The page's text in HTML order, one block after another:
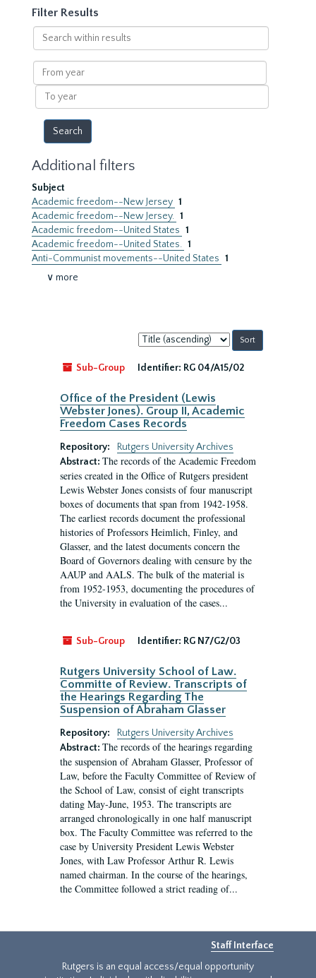
Filter Results
Search
within
results
From
year
To
year
Additional filters
Subject
Academic freedom--New Jersey 1
Academic freedom--New Jersey. 1
Academic freedom--United States 1
Academic freedom--United States. 1
Anti-Communist movements--United States 1
∨ more
Sort
by:
Sub-Group
Identifier: RG 04/A15/02
Office of the President (Lewis
Webster Jones). Group II, Academic
Freedom Cases Records
Repository:
Rutgers University Archives
Abstract: The records of the Academic Freedom
series created in the Office of Rutgers president
Lewis Webster Jones consists of four manuscript
boxes of documents that span from 1942-1958.
The earliest records document the professional
histories of Professors Heimlich, Finley, and
Glasser, and the latest documents concern the
Board of Governors dealing with censure by the
AAUP and AALS. The bulk of the material is
from 1952-1953, documenting the procedures of
the University in evaluation of the cases...
Sub-Group Identifier: RG N7/G2/03
Rutgers University School of Law.
Committe of Review. Transcripts of
the Hearings Regarding The
Suspension of Abraham Glasser
Repository:
Rutgers University Archives
Abstract: The records of the hearings regarding
the suspension of Abraham Glasser, Professor of
Law, before the Faculty Committee of Review of
the School of Law, consist of eight transcripts
dating May-June, 1953. The transcripts are
arranged chronologically in one half manuscript
box. The Faculty Committee was referred to the
case by University President Lewis Webster
Jones, with Law Professor Arthur R. Lewis
named chairman. In the course of the hearings,
the Committee followed a strict reading of...
Staff Interface
Rutgers is an equal access/equal opportunity